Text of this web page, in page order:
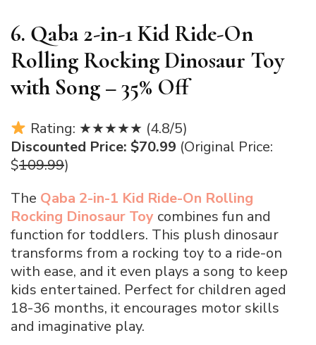
6. Qaba 2-in-1 Kid Ride-On
Rolling Rocking Dinosaur Toy
with Song – 35% Off
Rating: ★★★★★ (4.8/5)
Discounted Price: $70.99 (Original Price:
$109.99)
The Qaba 2-in-1 Kid Ride-On Rolling
Rocking Dinosaur Toy combines fun and
function for toddlers. This plush dinosaur
transforms from a rocking toy to a ride-on
with ease, and it even plays a song to keep
kids entertained. Perfect for children aged
18-36 months, it encourages motor skills
and imaginative play.